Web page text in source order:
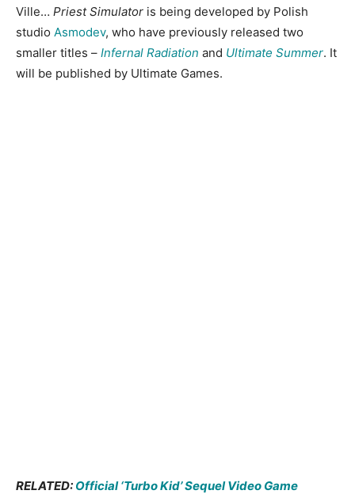
Ville… Priest Simulator is being developed by Polish
studio Asmodev, who have previously released two
smaller titles – Infernal Radiation and Ultimate Summer. It
will be published by Ultimate Games.
RELATED: Official ‘Turbo Kid’ Sequel Video Game